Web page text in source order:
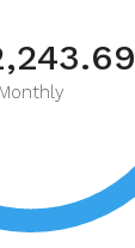
Monthly